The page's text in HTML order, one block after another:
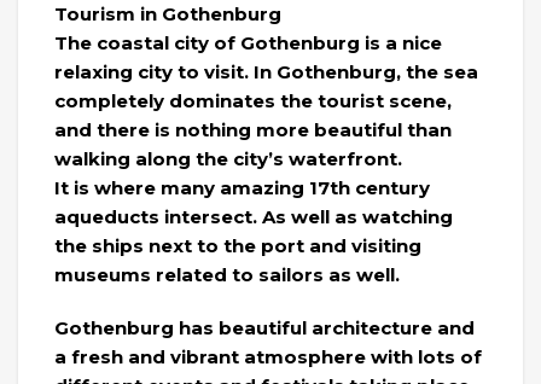
Tourism in Gothenburg
The coastal city of Gothenburg is a nice
relaxing city to visit. In Gothenburg, the sea
completely dominates the tourist scene,
and there is nothing more beautiful than
walking along the city’s waterfront.
It is where many amazing 17th century
aqueducts intersect. As well as watching
the ships next to the port and visiting
museums related to sailors as well.
Gothenburg has beautiful architecture and
a fresh and vibrant atmosphere with lots of